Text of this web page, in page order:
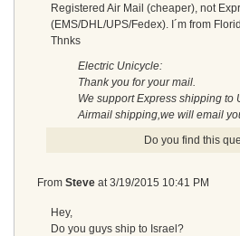
Registered Air Mail (cheaper), not
(EMS/DHL/UPS/Fedex). I´m from
Thnks
Electric Unicycle:
Thank you for your mail.
We support Express shipping to
Airmail shipping,we will email
Do you find this
From Steve at3/19/2015 10:41 PM
Hey,
Do you guys ship to Israel?